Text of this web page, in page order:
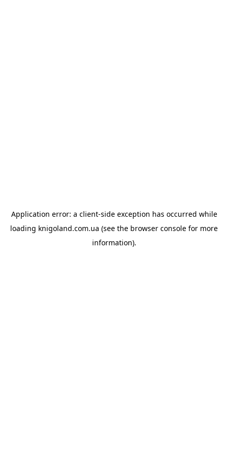
Application error: a client-side exception has occurred while
loading knigoland.com.ua (see the browser console for more
information).